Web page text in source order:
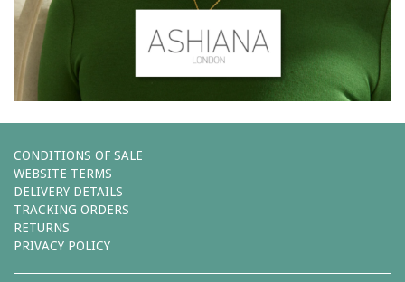
CONDITIONS OF SALE
WEBSITE TERMS
DELIVERY DETAILS
TRACKING ORDERS
RETURNS
PRIVACY POLICY